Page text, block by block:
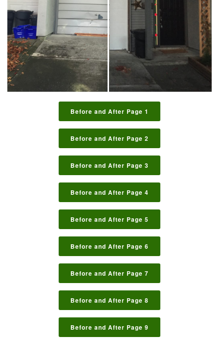
Before and After Page 1
Before and After Page 2
Before and After Page 3
Before and After Page 4
Before and After Page 5
Before and After Page 6
Before and After Page 7
Before and After Page 8
Before and After Page 9